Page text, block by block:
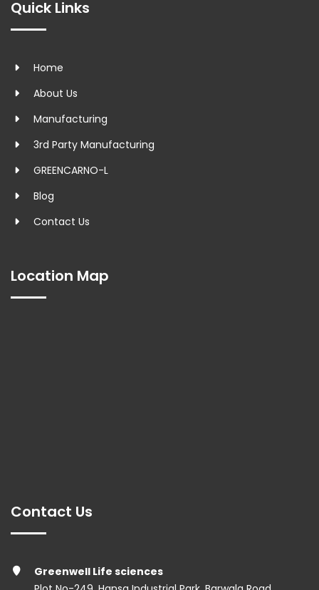
Quick Links
Home
About Us
Manufacturing
3rd Party Manufacturing
GREENCARNO-L
Blog
Contact Us
Location Map
Contact Us
Greenwell Life sciences